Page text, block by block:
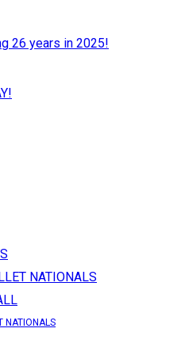
NATIONALS
NATIONALS